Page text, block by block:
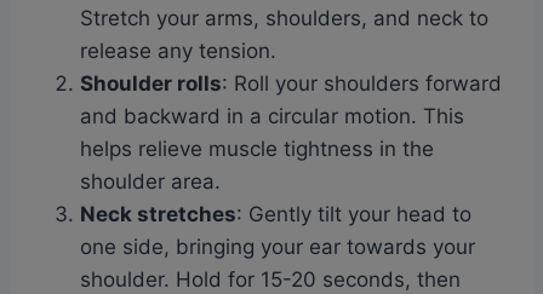
Stretch your arms, shoulders, and neck to
release any tension.
Shoulder rolls: Roll your shoulders forward
and backward in a circular motion. This
helps relieve muscle tightness in the
shoulder area.
Neck stretches: Gently tilt your head to
one side, bringing your ear towards your
shoulder. Hold for 15-20 seconds, then